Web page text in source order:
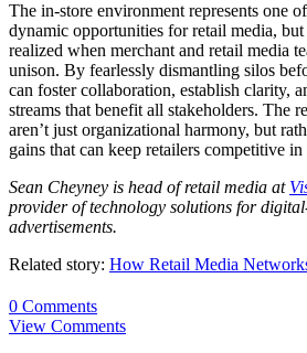
The in-store environment represents one
dynamic opportunities for retail media,
realized when merchant and retail media
unison. By fearlessly dismantling silos
can foster collaboration, establish clarity,
streams that benefit all stakeholders. The
aren’t just organizational harmony, but
gains that can keep retailers competitive
Sean Cheyney is head of retail media at
provider of technology solutions for
advertisements.
Related story: How Retail Media
0 Comments
View Comments